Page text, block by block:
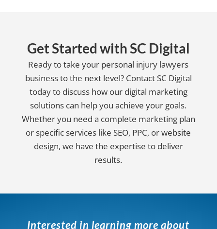
Get Started with SC Digital
Ready to take your personal injury lawyers
business to the next level? Contact SC Digital
today to discuss how our digital marketing
solutions can help you achieve your goals.
Whether you need a complete marketing plan
or specific services like SEO, PPC, or website
design, we have the expertise to deliver
results.
Interested in learning more about